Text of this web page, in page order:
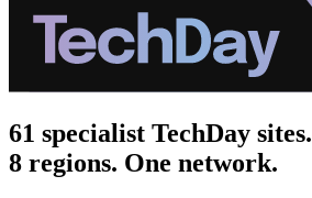
61 specialist TechDay sites.
8 regions. One network.